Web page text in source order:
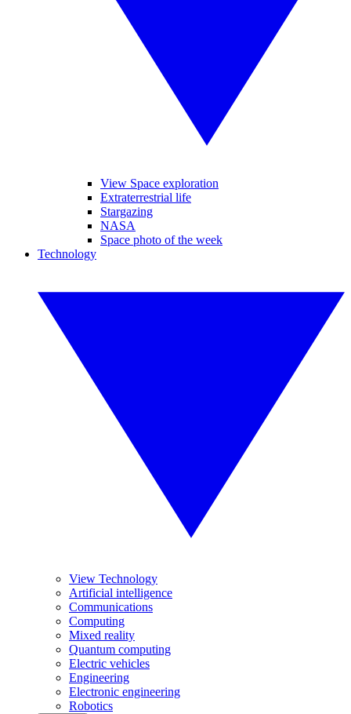
View Space exploration
Extraterrestrial life
Stargazing
NASA
Space photo of the week
Technology
View Technology
Artificial intelligence
Communications
Computing
Mixed reality
Quantum computing
Electric vehicles
Engineering
Electronic engineering
Robotics